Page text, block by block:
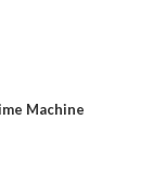
Machine